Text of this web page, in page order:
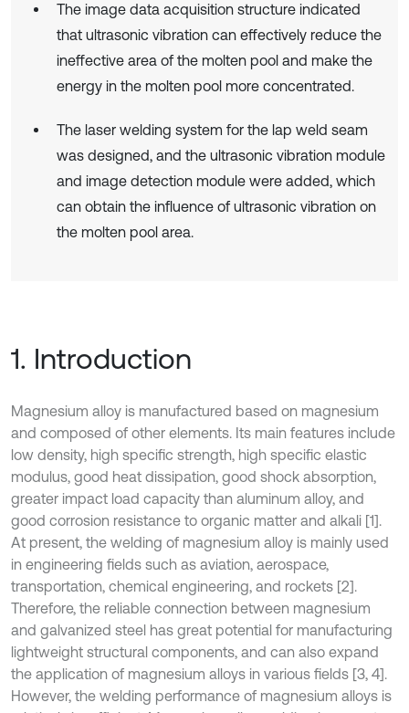
The image data acquisition structure indicated
that ultrasonic vibration can effectively reduce the
ineffective area of the molten pool and make the
energy in the molten pool more concentrated.
The laser welding system for the lap weld seam
was designed, and the ultrasonic vibration module
and image detection module were added, which
can obtain the influence of ultrasonic vibration on
the molten pool area.
1. Introduction
Magnesium alloy is manufactured based on magnesium
and composed of other elements. Its main features include
low density, high specific strength, high specific elastic
modulus, good heat dissipation, good shock absorption,
greater impact load capacity than aluminum alloy, and
good corrosion resistance to organic matter and alkali [1].
At present, the welding of magnesium alloy is mainly used
in engineering fields such as aviation, aerospace,
transportation, chemical engineering, and rockets [2].
Therefore, the reliable connection between magnesium
and galvanized steel has great potential for manufacturing
lightweight structural components, and can also expand
the application of magnesium alloys in various fields [3, 4].
However, the welding performance of magnesium alloys is